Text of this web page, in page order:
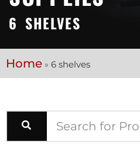
6 SHELVES
Home » 6 shelves